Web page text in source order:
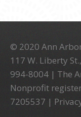
© 2020 Ann
117 W. Liberty
994-8004 | The
Nonprofit
7205537 |